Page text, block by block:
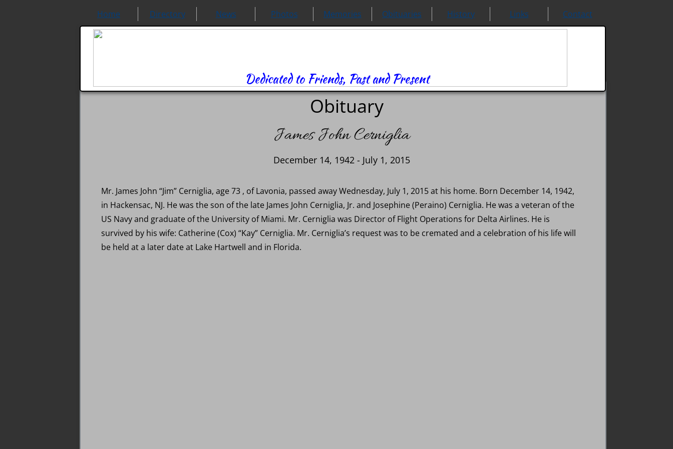
Mr. James John “Jim” Cerniglia, age 73 , of Lavonia, passed away Wednesday, July 1, 2015 at his home. Born December 14, 1942,
in Hackensac, NJ. He was the son of the late James John Cerniglia, Jr. and Josephine (Peraino) Cerniglia. He was a veteran of the
US Navy and graduate of the University of Miami. Mr. Cerniglia was Director of Flight Operations for Delta Airlines. He is
survived by his wife: Catherine (Cox) “Kay” Cerniglia. Mr. Cerniglia’s request was to be cremated and a celebration of his life will
be held at a later date at Lake Hartwell and in Florida.
Obituary
Dedicated to Friends, Past and Present
Home Directory News Photos Memories Obituaries History Links Contact
James John Cerniglia
December 14, 1942 - July 1, 2015